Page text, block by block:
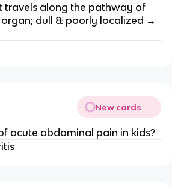
travels along the pathway of
dull & poorly localized →
New cards
acute abdominal pain in kids?